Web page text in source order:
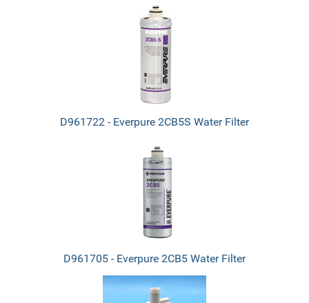
D961722 - Everpure 2CB5S Water Filter
D961705 - Everpure 2CB5 Water Filter